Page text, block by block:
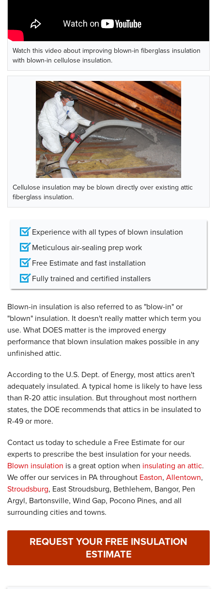
Watch this video about improving blown-in fiberglass insulation
with blown-in cellulose insulation.
Cellulose insulation may be blown directly over existing attic
fiberglass insulation.
Experience with all types of blown insulation
Meticulous air-sealing prep work
Free Estimate and fast installation
Fully trained and certified installers
Blown-in insulation is also referred to as "blow-in" or
"blown" insulation. It doesn't really matter which term you
use. What DOES matter is the improved energy
performance that blown insulation makes possible in any
unfinished attic.
According to the U.S. Dept. of Energy, most attics aren't
adequately insulated. A typical home is likely to have less
than R-20 attic insulation. But throughout most northern
states, the DOE recommends that attics in be insulated to
R-49 or more.
Contact us today to schedule a Free Estimate for our
experts to prescribe the best insulation for your needs.
Blown insulation is a great option when insulating an attic.
We offer our services in PA throughout Easton, Allentown,
Stroudsburg, East Stroudsburg, Bethlehem, Bangor, Pen
Argyl, Bartonsville, Wind Gap, Pocono Pines, and all
surrounding cities and towns.
REQUEST YOUR FREE INSULATION
ESTIMATE